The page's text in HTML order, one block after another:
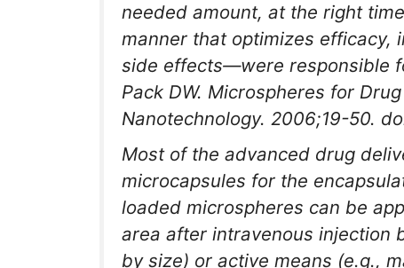
needed amount, at the right
manner that optimizes efficacy,
side effects—were responsible
Pack DW. Microspheres for
Nanotechnology. 2006;19-50.
Most of the advanced drug
microcapsules for the
loaded microspheres can be
area after intravenous injection
by size) or active means (e.g.,